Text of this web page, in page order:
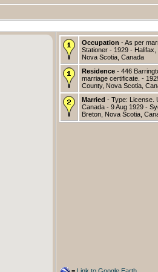
Occupation - As per
Stationer - 1929 - Halifax,
Nova Scotia, Canada
Residence - 446
marriage certificate. -
County, Nova Scotia,
Married - Type: License.
Canada - 9 Aug 1929 -
Breton, Nova Scotia,